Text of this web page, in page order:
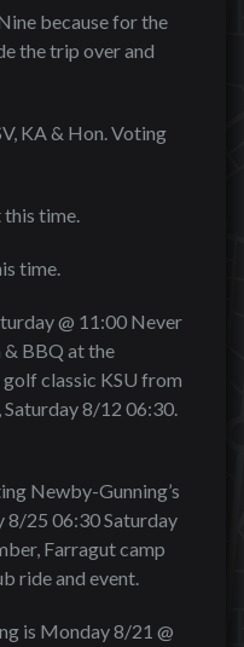
because for the
the trip over and
KA & Hon. Voting
time.
time.
@ 11:00 Never
BBQ at the
classic KSU from
8/12 06:30.
Newby-Gunning’s
8/25 06:30 Saturday
Farragut camp
ride and event.
is Monday 8/21 @